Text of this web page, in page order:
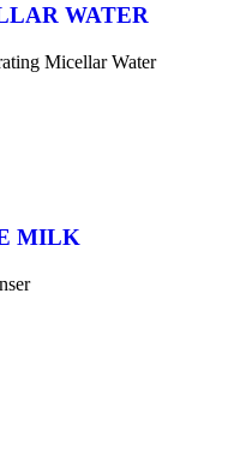
WATER
Micellar Water
MILK